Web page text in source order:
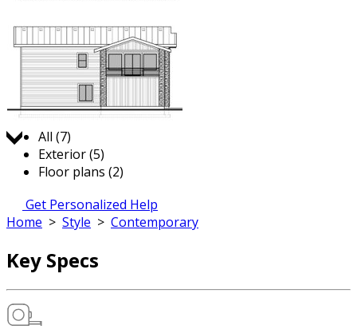
Jump to:
All (7)
Exterior (5)
Floor plans (2)
Get Personalized Help
Home > Style > Contemporary
Key Specs